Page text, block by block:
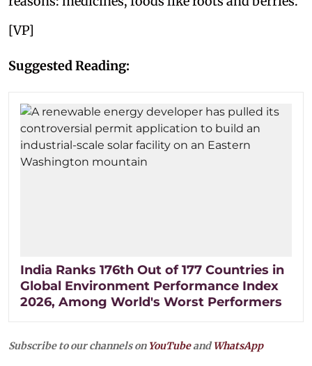
[VP]
Suggested Reading:
India Ranks 176th Out of 177 Countries in
Global Environment Performance Index
2026, Among World's Worst Performers
Subscribe to our channels on YouTubeandWhatsApp